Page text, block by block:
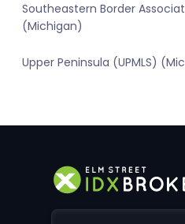
Southeastern Border
(Michigan)
Upper Peninsula (UPMLS)